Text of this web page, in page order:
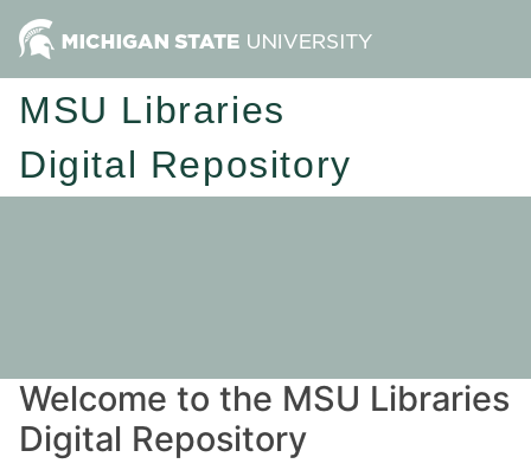
MSU Libraries
Digital Repository
Welcome to the MSU Libraries
Digital Repository